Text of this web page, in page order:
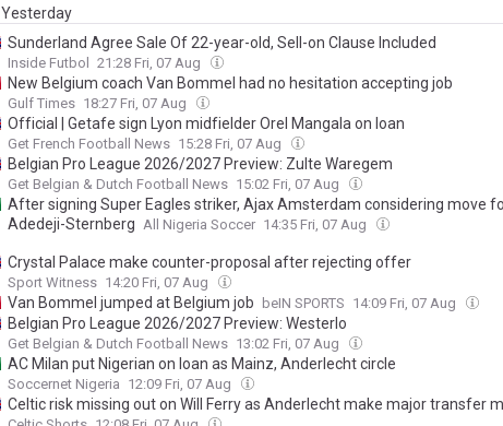
Yesterday
Sunderland Agree Sale Of 22-year-old, Sell-on Clause Included
Inside Futbol 21:28 Fri, 07 Aug
New Belgium coach Van Bommel had no hesitation accepting job
Gulf Times 18:27 Fri, 07 Aug
Official | Getafe sign Lyon midfielder Orel Mangala on loan
Get French Football News 15:28 Fri, 07 Aug
Belgian Pro League 2026/2027 Preview: Zulte Waregem
Get Belgian & Dutch Football News 15:02 Fri, 07 Aug
After signing Super Eagles striker, Ajax Amsterdam considering move
Adedeji-Sternberg All Nigeria Soccer 14:35 Fri, 07 Aug
Crystal Palace make counter-proposal after rejecting offer
Sport Witness 14:20 Fri, 07 Aug
Van Bommel jumped at Belgium job beIN SPORTS 14:09 Fri, 07 Aug
Belgian Pro League 2026/2027 Preview: Westerlo
Get Belgian & Dutch Football News 13:02 Fri, 07 Aug
AC Milan put Nigerian on loan as Mainz, Anderlecht circle
Soccernet Nigeria 12:09 Fri, 07 Aug
Celtic risk missing out on Will Ferry as Anderlecht make major transfer